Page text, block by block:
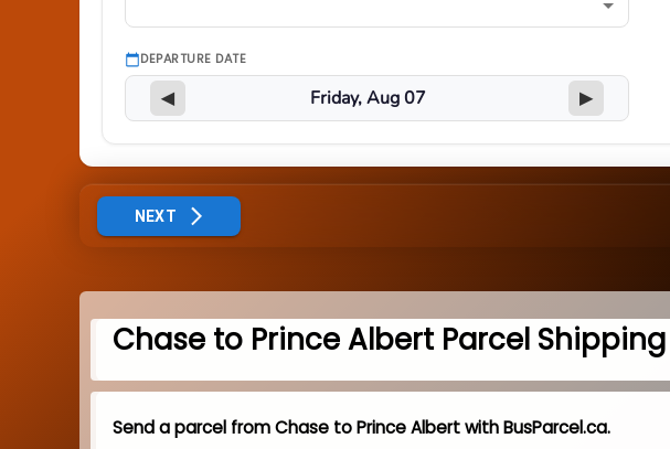
DEPARTURE DATE
◀ ▶
NEXT
Chase to Prince Albert Parcel Shipping
Send a parcel from Chase to Prince Albert with BusParcel.ca.